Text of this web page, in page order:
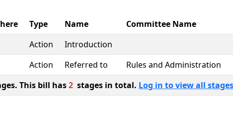
Type Name
Committee Name
Action
Introduction
Action Referred to
Rules and Administration
This bill has2 stages in total. Log in to view all stages